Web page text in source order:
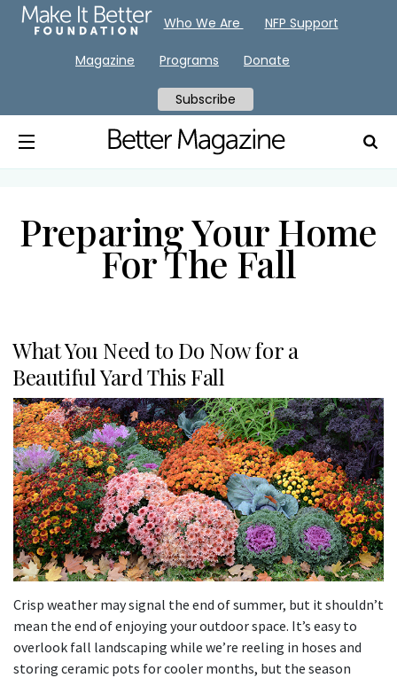
Preparing Your Home
For The Fall
What You Need to Do Now for a
Beautiful Yard This Fall
Crisp weather may signal the end of summer, but it shouldn’t
mean the end of enjoying your outdoor space. It’s easy to
overlook fall landscaping while we’re reeling in hoses and
storing ceramic pots for cooler months, but the season
Who We Are NFP Support
Magazine Programs Donate
Subscribe